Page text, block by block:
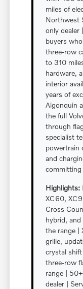
miles of
Northwest
only dealer
buyers
three-row
to 310
hardware,
interior
years of
Algonquin
the full
through
specialist
powertrain
and
committing
Highlights:
XC60,
Cross
hybrid,
the range |
grille,
crystal
three-row
range |
dealer |